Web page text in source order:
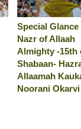
Special Glance
Nazr of Allaah
Almighty -15th
Shabaan-
Allaamah
Noorani Okarvi